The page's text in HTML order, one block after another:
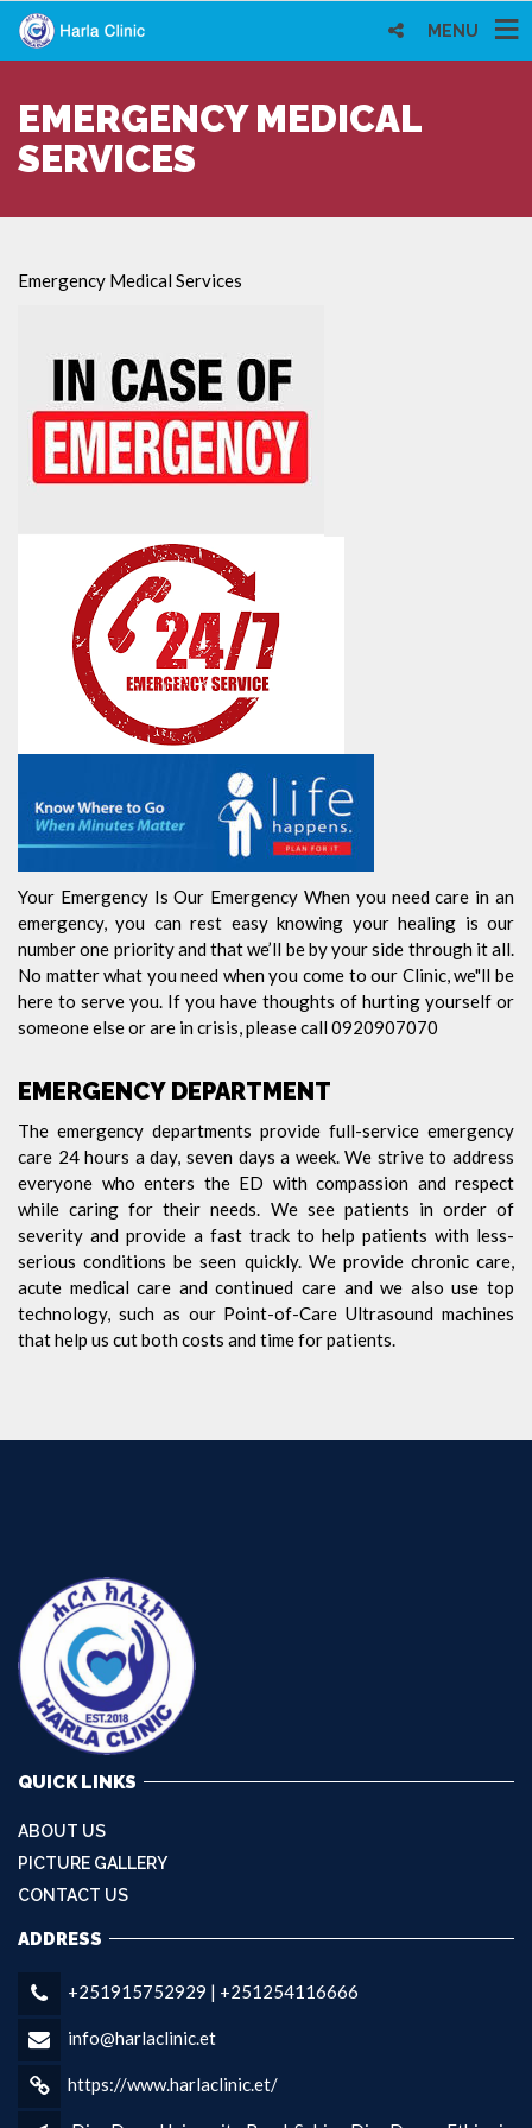
MENU
EMERGENCY MEDICAL
SERVICES
Emergency Medical Services
Your Emergency Is Our Emergency When you need care in an
emergency, you can rest easy knowing your healing is our
number one priority and that we’ll be by your side through it all.
No matter what you need when you come to our Clinic, we"ll be
here to serve you. If you have thoughts of hurting yourself or
someone else or are in crisis, please call 0920907070
EMERGENCY DEPARTMENT
The emergency departments provide full-service emergency
care 24 hours a day, seven days a week. We strive to address
everyone who enters the ED with compassion and respect
while caring for their needs. We see patients in order of
severity and provide a fast track to help patients with less-
serious conditions be seen quickly. We provide chronic care,
acute medical care and continued care and we also use top
technology, such as our Point-of-Care Ultrasound machines
that help us cut both costs and time for patients.
QUICK LINKS
ABOUT US
PICTURE GALLERY
CONTACT US
ADDRESS
+251915752929 | +251254116666
info@harlaclinic.et
https://www.harlaclinic.et/